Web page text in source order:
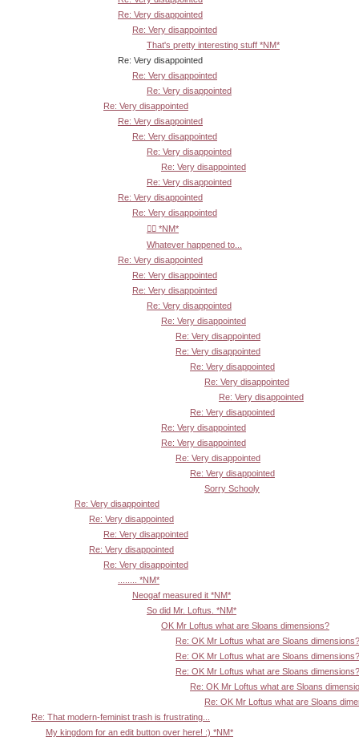
Re: Very disappointed
Re: Very disappointed
That's pretty interesting stuff *NM*
Re: Very disappointed
Re: Very disappointed
Re: Very disappointed
Re: Very disappointed
Re: Very disappointed
Re: Very disappointed
Re: Very disappointed
Re: Very disappointed
Re: Very disappointed
Re: Very disappointed
Re: Very disappointed
👍🏾 *NM*
Whatever happened to...
Re: Very disappointed
Re: Very disappointed
Re: Very disappointed
Re: Very disappointed
Re: Very disappointed
Re: Very disappointed
Re: Very disappointed
Re: Very disappointed
Re: Very disappointed
Re: Very disappointed
Re: Very disappointed
Re: Very disappointed
Re: Very disappointed
Re: Very disappointed
Re: Very disappointed
Sorry Schooly
Re: Very disappointed
Re: Very disappointed
Re: Very disappointed
Re: Very disappointed
Re: Very disappointed
........ *NM*
Neogaf measured it *NM*
So did Mr. Loftus. *NM*
OK Mr Loftus what are Sloans dimensions?
Re: OK Mr Loftus what are Sloans dimensions?
Re: OK Mr Loftus what are Sloans dimensions?
Re: OK Mr Loftus what are Sloans dimensions?
Re: OK Mr Loftus what are Sloans
Re: OK Mr Loftus what are Sloans
Re: That modern-feminist trash is frustrating...
My kingdom for an edit button over here! :) *NM*